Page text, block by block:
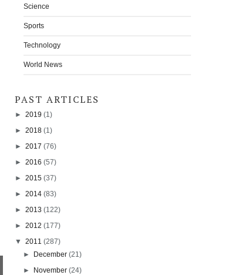
Science
Sports
Technology
World News
PAST ARTICLES
► 2019 (1)
► 2018 (1)
► 2017 (76)
► 2016 (57)
► 2015 (37)
► 2014 (83)
► 2013 (122)
► 2012 (177)
▼ 2011 (287)
► December (21)
► November (24)